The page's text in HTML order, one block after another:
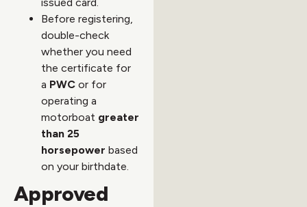
Before registering,
double-check
whether you need
the certificate for
a PWC or for
operating a
motorboat greater
than 25
horsepower based
on your birthdate.
Approved